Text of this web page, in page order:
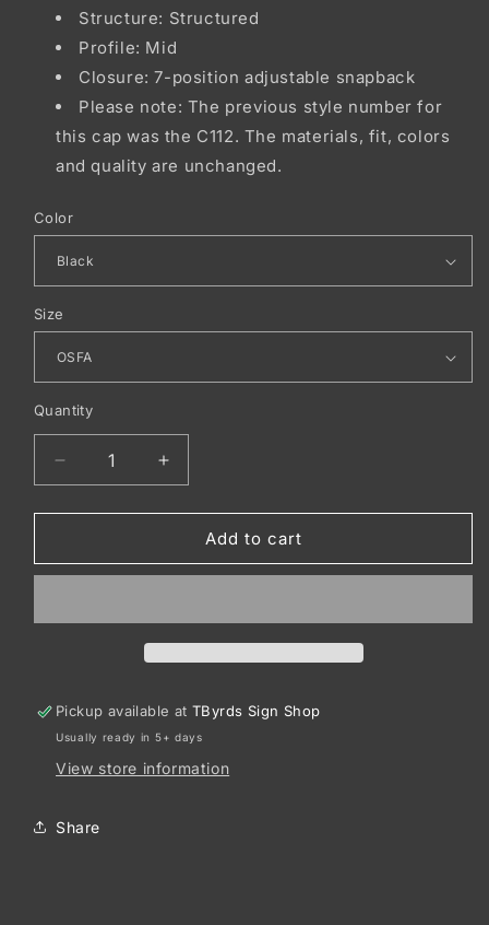
Structure: Structured
Profile: Mid
Closure: 7-position adjustable snapback
Please note: The previous style number for
this cap was the C112. The materials, fit, colors
and quality are unchanged.
Color
Size
Quantity
Decrease
quantity
for
Authority
Trucker
Increase
quantity
for
Authority
Trucker
Add to cart
Pickup available atTByrds Sign Shop
Usually ready in 5+ days
View store information
Share